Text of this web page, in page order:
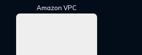
Amazon VPC